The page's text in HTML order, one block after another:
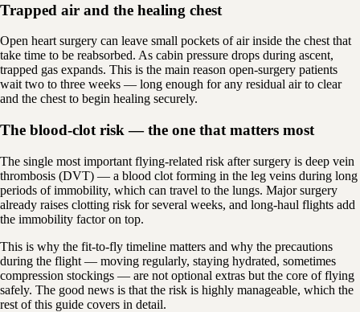
Trapped air and the healing chest
Open heart surgery can leave small pockets of air inside the chest that
take time to be reabsorbed. As cabin pressure drops during ascent,
trapped gas expands. This is the main reason open-surgery patients
wait two to three weeks — long enough for any residual air to clear
and the chest to begin healing securely.
The blood-clot risk — the one that matters most
The single most important flying-related risk after surgery is deep vein
thrombosis (DVT) — a blood clot forming in the leg veins during long
periods of immobility, which can travel to the lungs. Major surgery
already raises clotting risk for several weeks, and long-haul flights add
the immobility factor on top.
This is why the fit-to-fly timeline matters and why the precautions
during the flight — moving regularly, staying hydrated, sometimes
compression stockings — are not optional extras but the core of flying
safely. The good news is that the risk is highly manageable, which the
rest of this guide covers in detail.